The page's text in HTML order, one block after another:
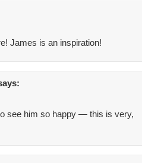
James is an inspiration!
see him so happy — this is very,